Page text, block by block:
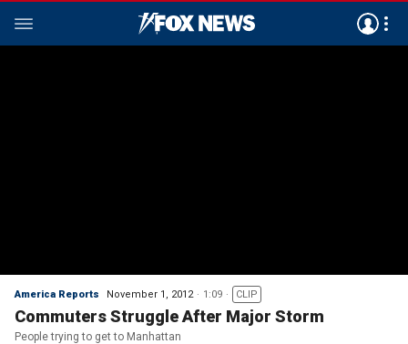
America Reports November 1, 2012 1:09 CLIP
Commuters Struggle After Major Storm
People trying to get to Manhattan